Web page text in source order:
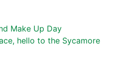
Make Up Day
hello to the Sycamore